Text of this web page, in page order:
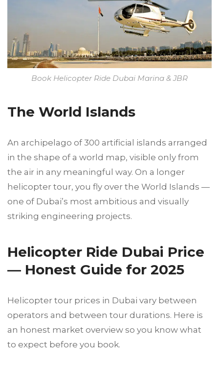
Book Helicopter Ride Dubai Marina & JBR
The World Islands
An archipelago of 300 artificial islands arranged
in the shape of a world map, visible only from
the air in any meaningful way. On a longer
helicopter tour, you fly over the World Islands —
one of Dubai’s most ambitious and visually
striking engineering projects.
Helicopter Ride Dubai Price
— Honest Guide for 2025
Helicopter tour prices in Dubai vary between
operators and between tour durations. Here is
an honest market overview so you know what
to expect before you book.